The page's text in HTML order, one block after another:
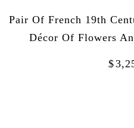
Pair Of French 19th
Décor Of Flowers
$